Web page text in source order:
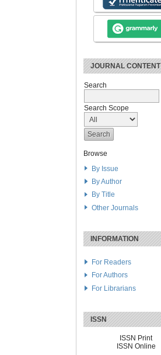
JOURNAL CONTENT
Search
Search Scope
Browse
By Issue
By Author
By Title
Other Journals
INFORMATION
For Readers
For Authors
For Librarians
ISSN
ISSN Print
ISSN Online